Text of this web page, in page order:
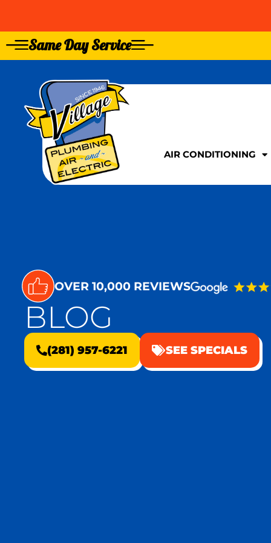
Same Day Service
AIR CONDITIONING
AIR CONDITIONING
OVER 10,000 REVIEWS
BLOG
(281) 957-6221 SEE SPECIALS